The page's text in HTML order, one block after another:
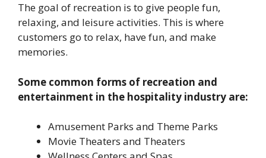
The goal of recreation is to give people fun,
relaxing, and leisure activities. This is where
customers go to relax, have fun, and make
memories.
Some common forms of recreation and
entertainment in the hospitality industry are:
Amusement Parks and Theme Parks
Movie Theaters and Theaters